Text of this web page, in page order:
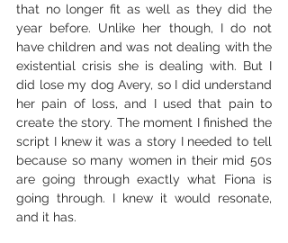
that no longer fit as well as they did the
year before. Unlike her though, I do not
have children and was not dealing with the
existential crisis she is dealing with. But I
did lose my dog Avery, so I did understand
her pain of loss, and I used that pain to
create the story. The moment I finished the
script I knew it was a story I needed to tell
because so many women in their mid 50s
are going through exactly what Fiona is
going through. I knew it would resonate,
and it has.